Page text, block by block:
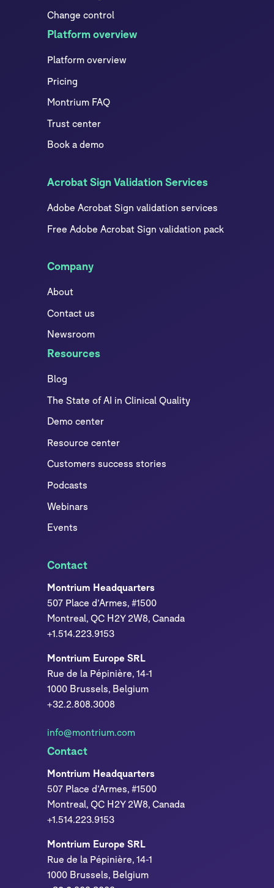
Change control
Platform overview
Platform overview
Pricing
Montrium FAQ
Trust center
Book a demo
Acrobat Sign Validation Services
Adobe Acrobat Sign validation services
Free Adobe Acrobat Sign validation pack
Company
About
Contact us
Newsroom
Resources
Blog
The State of AI in Clinical Quality
Demo center
Resource center
Customers success stories
Podcasts
Webinars
Events
Contact
Montrium Headquarters
507 Place d’Armes, #1500
Montreal, QC H2Y 2W8, Canada
+1.514.223.9153
Montrium Europe SRL
Rue de la Pépinière, 14-1
1000 Brussels, Belgium
+32.2.808.3008
info@montrium.com
Contact
Montrium Headquarters
507 Place d’Armes, #1500
Montreal, QC H2Y 2W8, Canada
+1.514.223.9153
Montrium Europe SRL
Rue de la Pépinière, 14-1
1000 Brussels, Belgium